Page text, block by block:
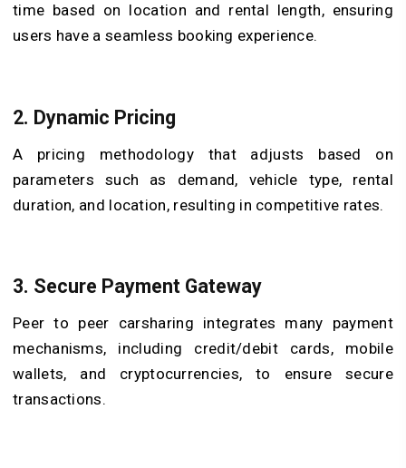
time based on location and rental length, ensuring
users have a seamless booking experience.
2. Dynamic Pricing
A pricing methodology that adjusts based on
parameters such as demand, vehicle type, rental
duration, and location, resulting in competitive rates.
3. Secure Payment Gateway
Peer to peer carsharing integrates many payment
mechanisms, including credit/debit cards, mobile
wallets, and cryptocurrencies, to ensure secure
transactions.